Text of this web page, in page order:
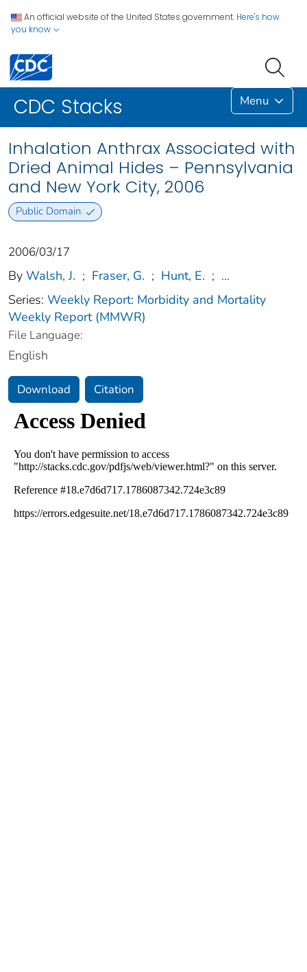
An official website of the United States government. Here's how
you know
CDC Stacks Menu
Inhalation Anthrax Associated with
Dried Animal Hides – Pennsylvania
and New York City, 2006
Public Domain
2006/03/17
By Walsh, J. ; Fraser, G. ; Hunt, E. ; ...
Series: Weekly Report: Morbidity and Mortality
Weekly Report (MMWR)
File Language:
English
Download Citation